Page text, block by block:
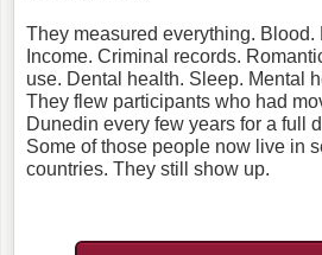
They measured everything. Blood.
Income. Criminal records.
use. Dental health. Sleep. Mental
They flew participants who had
Dunedin every few years for a full
Some of those people now live in
countries. They still show up.